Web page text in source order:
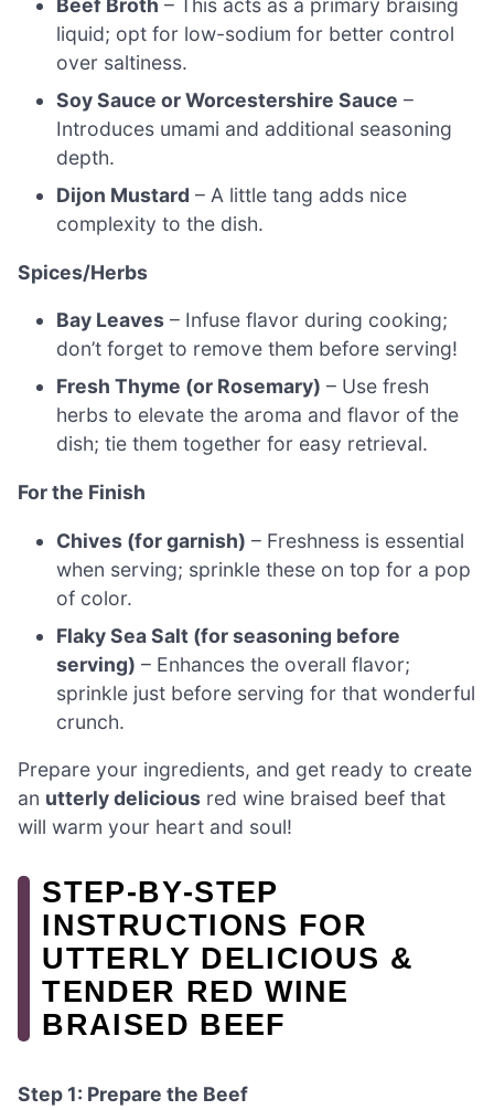
Beef Broth – This acts as a primary braising
liquid; opt for low-sodium for better control
over saltiness.
Soy Sauce or Worcestershire Sauce –
Introduces umami and additional seasoning
depth.
Dijon Mustard – A little tang adds nice
complexity to the dish.
Spices/Herbs
Bay Leaves – Infuse flavor during cooking;
don’t forget to remove them before serving!
Fresh Thyme (or Rosemary) – Use fresh
herbs to elevate the aroma and flavor of the
dish; tie them together for easy retrieval.
For the Finish
Chives (for garnish) – Freshness is essential
when serving; sprinkle these on top for a pop
of color.
Flaky Sea Salt (for seasoning before
serving) – Enhances the overall flavor;
sprinkle just before serving for that wonderful
crunch.
Prepare your ingredients, and get ready to create
an utterly delicious red wine braised beef that
will warm your heart and soul!
STEP‑BY‑STEP
INSTRUCTIONS FOR
UTTERLY DELICIOUS &
TENDER RED WINE
BRAISED BEEF
Step 1: Prepare the Beef